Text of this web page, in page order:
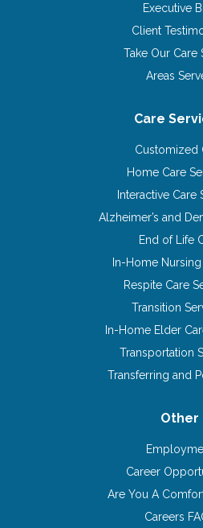
Executive
Client
Take Our Care
Areas
Care
Customized
Home Care
Interactive Care
Alzheimer’s and
End of Life
In-Home
Respite Care
Transition
In-Home Elder
Transportation
Transferring and
Other
Career
Are You A
Careers